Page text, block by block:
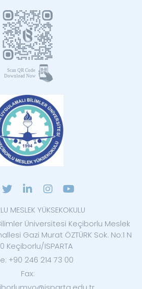
MESLEK YÜKSEKOKULU
Üniversitesi Keçiborlu Meslek
Gazi Murat ÖZTÜRK Sok. No:1 N
Keçiborlu/ISPARTA
+90 246 214 73 00
Fax: